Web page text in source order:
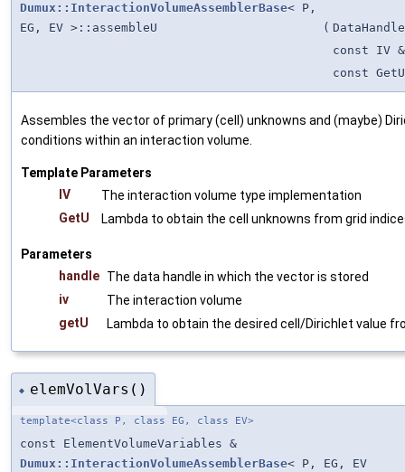
Dumux::InteractionVolumeAssemblerBase< P,
EG, EV >::assembleU
(
const IV &
const
Assembles the vector of primary (cell) unknowns and (maybe)
conditions within an interaction volume.
Template Parameters
IV
The interaction volume type implementation
GetU
Lambda to obtain the cell unknowns from grid
Parameters
handle The data handle in which the vector is stored
iv
The interaction volume
getU
Lambda to obtain the desired cell/Dirichlet value
◆ elemVolVars()
template<class P, class EG, class EV>
const ElementVolumeVariables &
Dumux::InteractionVolumeAssemblerBase< P, EG, EV